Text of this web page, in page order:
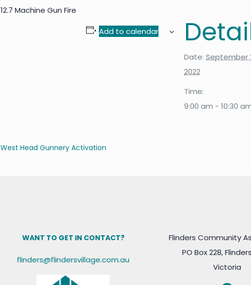
12.7 Machine Gun Fire
Add to calendar
Date: September
2022
Time:
9:00 am - 10:30
West Head Gunnery Activation
WANT TO GET IN CONTACT?
flinders@flindersvillage.com.au
Flinders Community
PO Box 228,
Victoria